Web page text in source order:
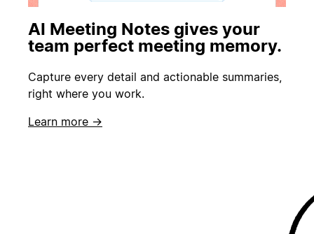
AI Meeting Notes gives your
team perfect meeting memory.
Capture every detail and actionable summaries,
right where you work.
Learn more →